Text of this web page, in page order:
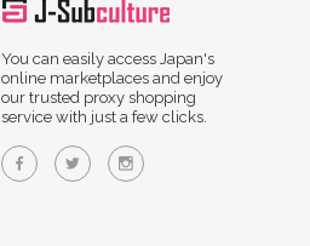
You can easily access Japan's
online marketplaces and enjoy
our trusted proxy shopping
service with just a few clicks.